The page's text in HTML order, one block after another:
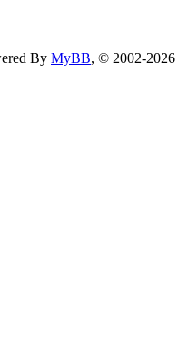
By MyBB, © 2002-2026